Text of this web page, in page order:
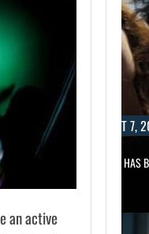
an active
AUGUST 7,
WONKA 2 HAS